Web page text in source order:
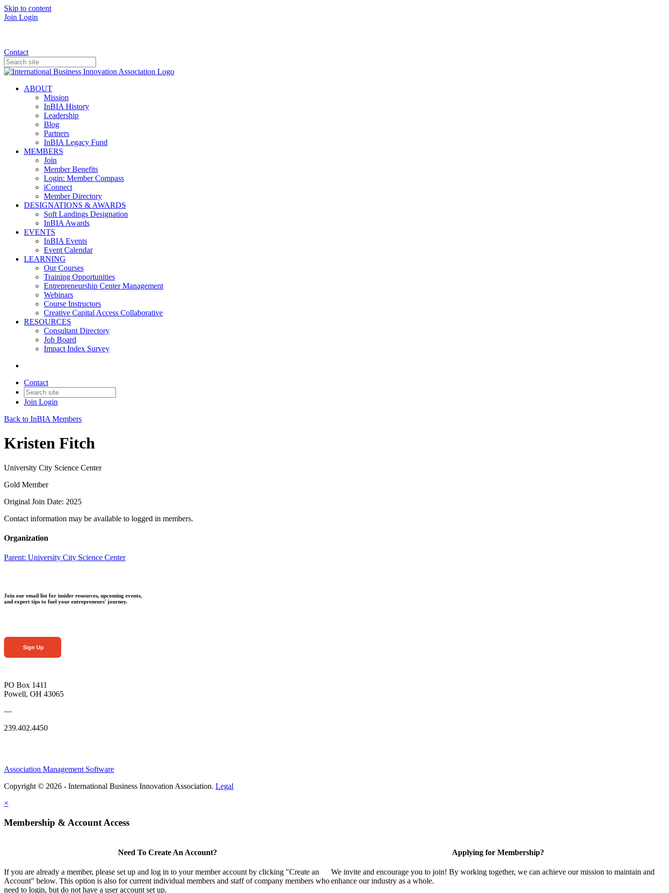
Skip to content
Join Login
Contact
ABOUT
Mission
InBIA History
Leadership
Blog
Partners
InBIA Legacy Fund
MEMBERS
Join
Member Benefits
Login: Member Compass
iConnect
Member Directory
DESIGNATIONS & AWARDS
Soft Landings Designation
InBIA Awards
EVENTS
InBIA Events
Event Calendar
LEARNING
Our Courses
Training Opportunities
Entrepreneurship Center Management
Webinars
Course Instructors
Creative Capital Access Collaborative
RESOURCES
Consultant Directory
Job Board
Impact Index Survey
Contact
Join Login
Back to InBIA Members
Kristen Fitch
University City Science Center
Gold Member
Original Join Date: 2025
Contact information may be available to logged in members.
Organization
Parent: University City Science Center
Join our email list for insider resources, upcoming events,
and expert tips to fuel your entrepreneurs' journey.
Sign Up
PO Box 1411
Powell, OH 43065
—
239.402.4450
Association Management Software
Copyright © 2026 - International Business Innovation Association. Legal
×
Membership & Account Access
Need To Create An Account?
If you are already a member, please set up and log in to your member account by clicking "Create an
Account" below. This option is also for current individual members and staff of company members who
need to login, but do not have a user account set up.
Applying for Membership?
We invite and encourage you to join! By working together, we can achieve our mission to maintain and
enhance our industry as a whole.